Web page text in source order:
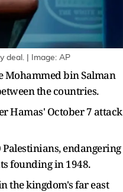
deal. | Image: AP
Mohammed bin Salman
the countries.
Hamas' October 7 attack
endangering
founding in 1948.
the kingdom's far east